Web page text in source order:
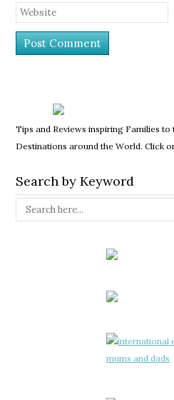
Tips and Reviews inspiring Families
Destinations around the World. Click
Search by Keyword